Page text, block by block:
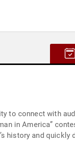
to connect with
in America”
history and quickly